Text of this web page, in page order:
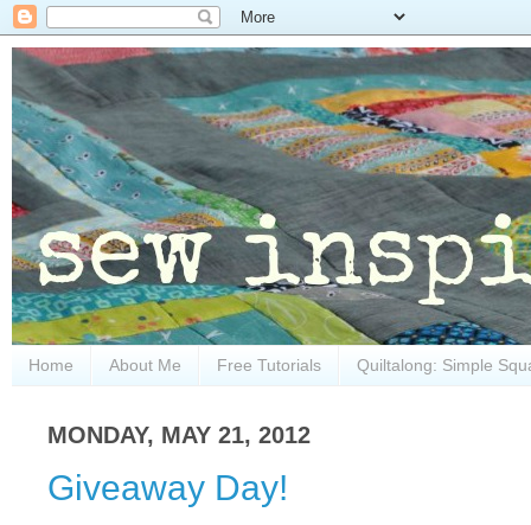
Home About Me Free Tutorials Quiltalong: Simple
MONDAY, MAY 21, 2012
Giveaway Day!